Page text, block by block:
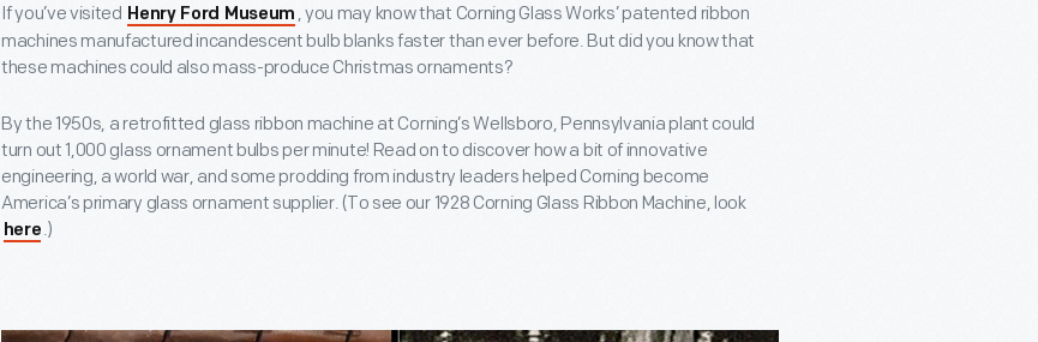
If you’ve visited Henry Ford Museum , you may know that Corning Glass Works’ patented ribbon
machines manufactured incandescent bulb blanks faster than ever before. But did you know that
these machines could also mass-produce Christmas ornaments?
By the 1950s, a retrofitted glass ribbon machine at Corning’s Wellsboro, Pennsylvania plant could
turn out 1,000 glass ornament bulbs per minute! Read on to discover how a bit of innovative
engineering, a world war, and some prodding from industry leaders helped Corning become
America’s primary glass ornament supplier. (To see our 1928 Corning Glass Ribbon Machine, look
here .)